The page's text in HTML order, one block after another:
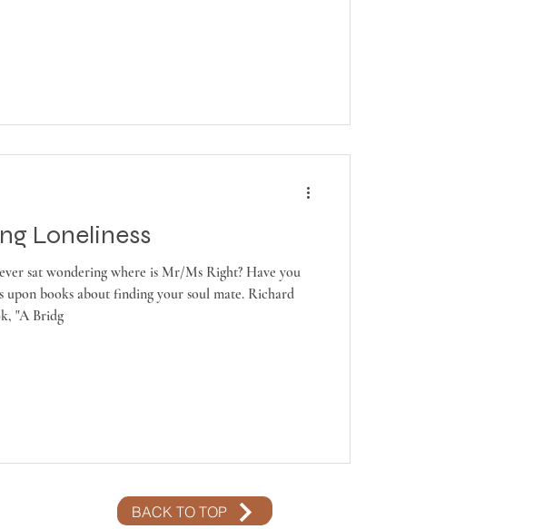
Loneliness
sat wondering where is Mr/Ms Right? Have you
upon books about finding your soul mate. Richard
"A Bridg
BACK TO TOP
BACK TO TOP